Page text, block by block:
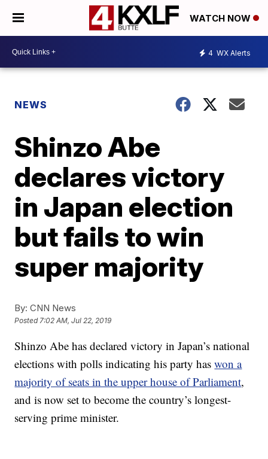
WATCH NOW
4 WX Alerts
NEWS
Shinzo Abe
declares victory
in Japan election
but fails to win
super majority
By: CNN News
Posted7:02 AM, Jul 22, 2019
Shinzo Abe has declared victory in Japan’s national
elections with polls indicating his party haswon a
majority of seats in the upper house of Parliament,
and is now set to become the country’s longest-
serving prime minister.